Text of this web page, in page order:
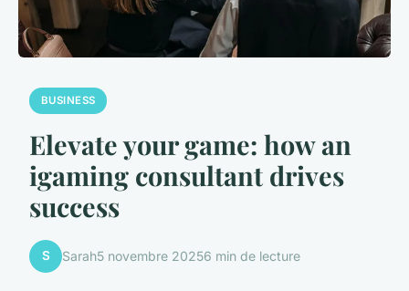
BUSINESS
Elevate your game: how an
igaming consultant drives
success
S Sarah5 novembre 20256 min de lecture